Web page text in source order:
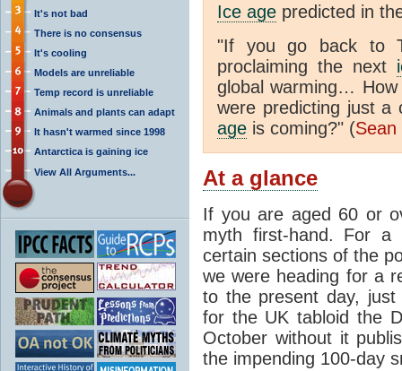
It's not bad
There is no consensus
It's cooling
Models are unreliable
Temp record is unreliable
Animals and plants can adapt
It hasn't warmed since 1998
Antarctica is gaining ice
View All Arguments...
Ice age predicted in
"If you go back to
proclaiming the next
global warming…
were predicting just
age is coming?" (Sean
At a glance
If you are aged 60 or
myth first-hand. For
certain sections of the
we were heading for a
to the present day,
for the UK tabloid the
October without it
the impending 100-day